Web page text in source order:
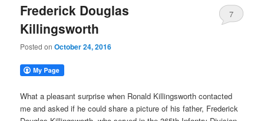
Frederick Douglas
Killingsworth
Posted onOctober 24, 2016
7
What a pleasant surprise when Ronald Killingsworth contacted
me and asked if he could share a picture of his father, Frederick